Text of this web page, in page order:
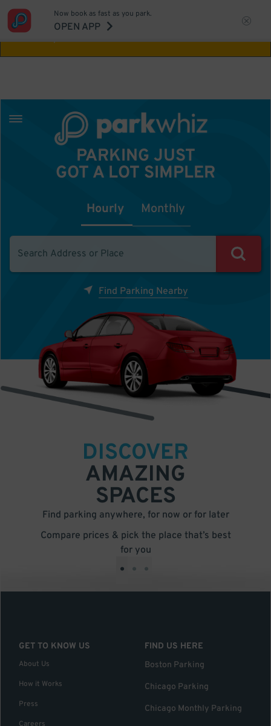
Aw Shucks!
Now book as fast as you park.
OPEN APP
PARKING JUST
GOT A LOT SIMPLER
Hourly Monthly
Find Parking Nearby
DISCOVER
AMAZING
SPACES
Find parking anywhere, for now or for later
Compare prices & pick the place that’s best
for you
• • •
GET TO KNOW US
About Us
How it Works
Press
FIND US HERE
Boston Parking
Chicago Parking
Chicago Monthly Parking